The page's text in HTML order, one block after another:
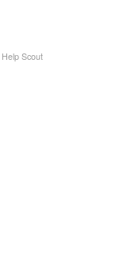
Help Scout